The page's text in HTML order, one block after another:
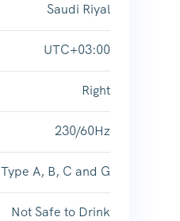
Saudi Riyal
UTC+03:00
Right
230/60Hz
Type A, B, C and G
Not Safe to Drink